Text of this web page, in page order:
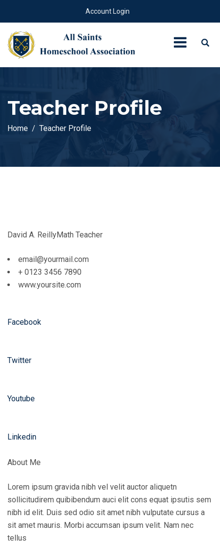
Account Login
Teacher Profile
Home Teacher Profile
David A. ReillyMath Teacher
email@yourmail.com
+ 0123 3456 7890
www.yoursite.com
Facebook
Twitter
Youtube
Linkedin
About Me
Lorem ipsum gravida nibh vel velit auctor aliquetn
sollicitudirem quibibendum auci elit cons equat ipsutis sem
nibh id elit. Duis sed odio sit amet nibh vulputate cursus a
sit amet mauris. Morbi accumsan ipsum velit. Nam nec
tellus